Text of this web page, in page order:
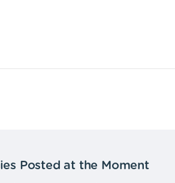
Posted at the Moment